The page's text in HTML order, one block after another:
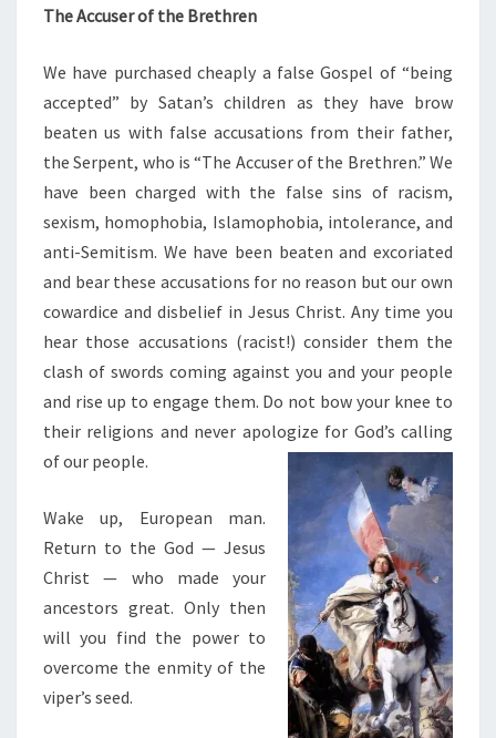
The Accuser of the Brethren
We have purchased cheaply a false Gospel of “being
accepted” by Satan’s children as they have brow
beaten us with false accusations from their father,
the Serpent, who is “The Accuser of the Brethren.” We
have been charged with the false sins of racism,
sexism, homophobia, Islamophobia, intolerance, and
anti-Semitism. We have been beaten and excoriated
and bear these accusations for no reason but our own
cowardice and disbelief in Jesus Christ. Any time you
hear those accusations (racist!) consider them the
clash of swords coming against you and your people
and rise up to engage them. Do not bow your knee to
their religions and never apologize for God’s calling
of our people.
Wake up, European man.
Return to the God — Jesus
Christ — who made your
ancestors great. Only then
will you find the power to
overcome the enmity of the
viper’s seed.